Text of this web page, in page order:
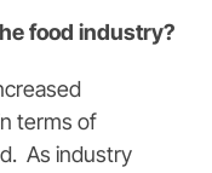
food industry?
terms of
As industry